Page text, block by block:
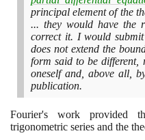
principal element of the
... they would have the
correct it. I would
does not extend the
form said to be different,
oneself and, above all,
publication.
Fourier's work provided
trigonometric series and the